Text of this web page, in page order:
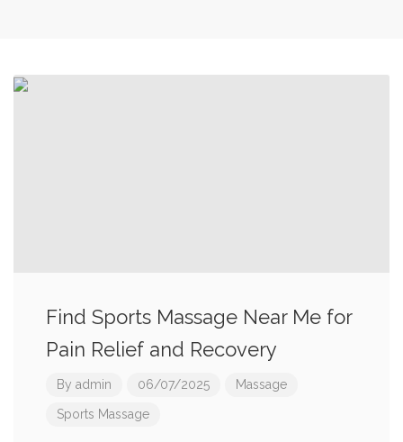
Find Sports Massage Near Me for
Pain Relief and Recovery
By admin 06/07/2025 Massage
Sports Massage